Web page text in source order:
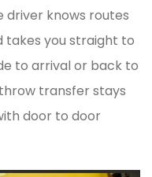
driver knows routes
takes you straight to
to arrival or back to
transfer stays
door to door